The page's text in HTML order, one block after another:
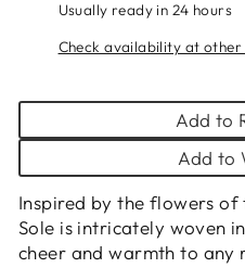
Usually ready in 24 hours
Check availability at
Add to
Add to
Inspired by the flowers
Sole is intricately woven
cheer and warmth to any